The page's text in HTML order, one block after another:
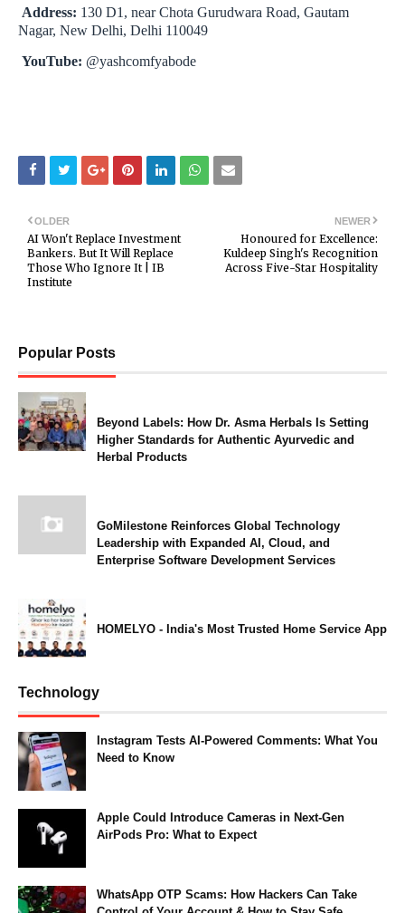
Address: 130 D1, near Chota Gurudwara Road, Gautam
Nagar, New Delhi, Delhi 110049
YouTube: @yashcomfyabode
NEWER
Honoured for Excellence:
Kuldeep Singh's Recognition
Across Five-Star Hospitality
OLDER
AI Won't Replace Investment
Bankers. But It Will Replace
Those Who Ignore It | IB
Institute
Popular Posts
Beyond Labels: How Dr. Asma Herbals Is Setting
Higher Standards for Authentic Ayurvedic and
Herbal Products
GoMilestone Reinforces Global Technology
Leadership with Expanded AI, Cloud, and
Enterprise Software Development Services
HOMELYO - India's Most Trusted Home Service App
Technology
Instagram Tests AI-Powered Comments: What You
Need to Know
Apple Could Introduce Cameras in Next-Gen
AirPods Pro: What to Expect
WhatsApp OTP Scams: How Hackers Can Take